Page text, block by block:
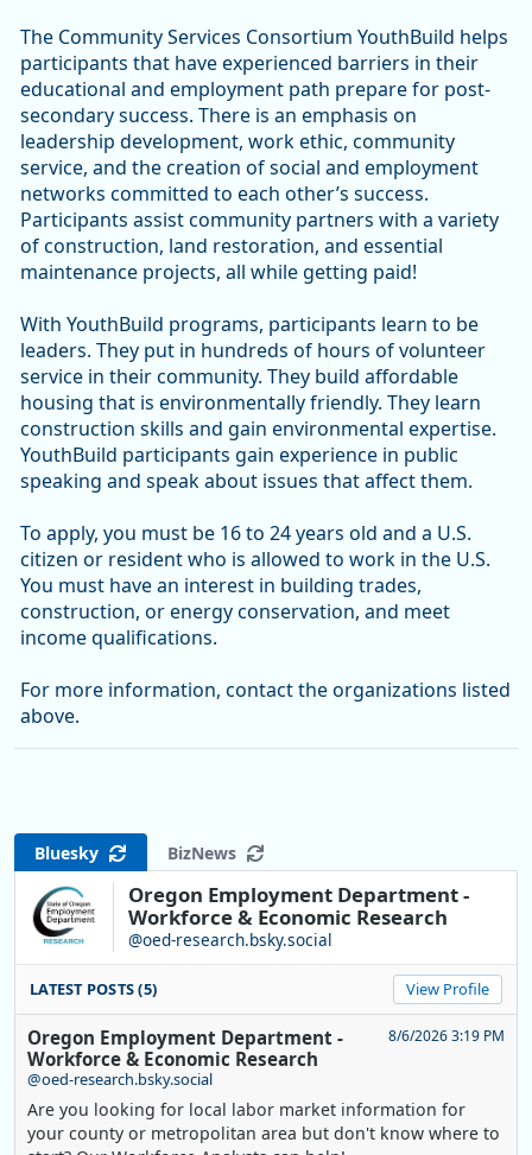
The Community Services Consortium YouthBuild helps
participants that have experienced barriers in their
educational and employment path prepare for post-
secondary success. There is an emphasis on
leadership development, work ethic, community
service, and the creation of social and employment
networks committed to each other’s success.
Participants assist community partners with a variety
of construction, land restoration, and essential
maintenance projects, all while getting paid!
With YouthBuild programs, participants learn to be
leaders. They put in hundreds of hours of volunteer
service in their community. They build affordable
housing that is environmentally friendly. They learn
construction skills and gain environmental expertise.
YouthBuild participants gain experience in public
speaking and speak about issues that affect them.
To apply, you must be 16 to 24 years old and a U.S.
citizen or resident who is allowed to work in the U.S.
You must have an interest in building trades,
construction, or energy conservation, and meet
income qualifications.
For more information, contact the organizations listed
above.
Bluesky BizNews
Oregon Employment Department -
Workforce & Economic Research
@oed-research.bsky.social
LATEST POSTS (5) View Profile
Oregon Employment Department -
Workforce & Economic Research
@oed-research.bsky.social
8/6/2026 3:19 PM
Are you looking for local labor market information for
your county or metropolitan area but don't know where to